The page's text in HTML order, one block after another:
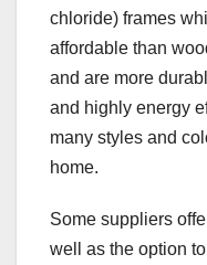
chloride) frames
affordable than
and are more
and highly energy
many styles and
home.
Some suppliers
well as the option